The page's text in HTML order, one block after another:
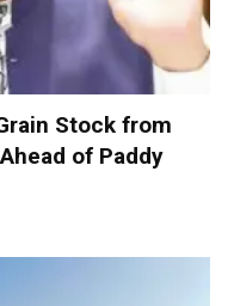
Stock from
of Paddy